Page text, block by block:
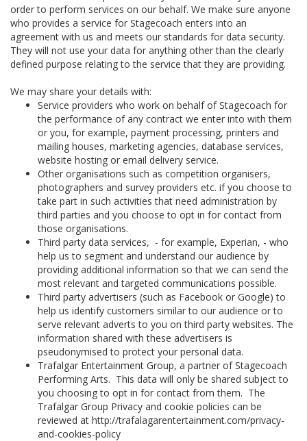
order to perform services on our behalf. We make sure anyone
who provides a service for Stagecoach enters into an
agreement with us and meets our standards for data security.
They will not use your data for anything other than the clearly
defined purpose relating to the service that they are providing.
We may share your details with:
Service providers who work on behalf of Stagecoach for
the performance of any contract we enter into with them
or you, for example, payment processing, printers and
mailing houses, marketing agencies, database services,
website hosting or email delivery service.
Other organisations such as competition organisers,
photographers and survey providers etc. if you choose to
take part in such activities that need administration by
third parties and you choose to opt in for contact from
those organisations.
Third party data services, - for example, Experian, - who
help us to segment and understand our audience by
providing additional information so that we can send the
most relevant and targeted communications possible.
Third party advertisers (such as Facebook or Google) to
help us identify customers similar to our audience or to
serve relevant adverts to you on third party websites. The
information shared with these advertisers is
pseudonymised to protect your personal data.
Trafalgar Entertainment Group, a partner of Stagecoach
Performing Arts. This data will only be shared subject to
you choosing to opt in for contact from them. The
Trafalgar Group Privacy and cookie policies can be
reviewed at http://trafalagarentertainment.com/privacy-
and-cookies-policy